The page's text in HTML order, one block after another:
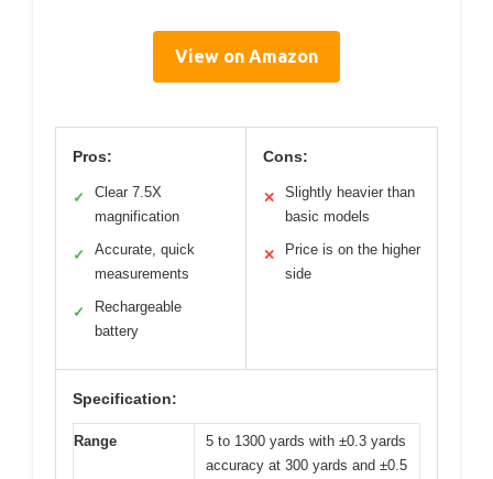
View on Amazon
Pros:
✓
Clear 7.5X
magnification
✓
Accurate, quick
measurements
✓
Rechargeable
battery
Cons:
✕
Slightly heavier than
basic models
✕
Price is on the higher
side
Specification:
Range
5 to 1300 yards with ±0.3 yards
accuracy at 300 yards and ±0.5